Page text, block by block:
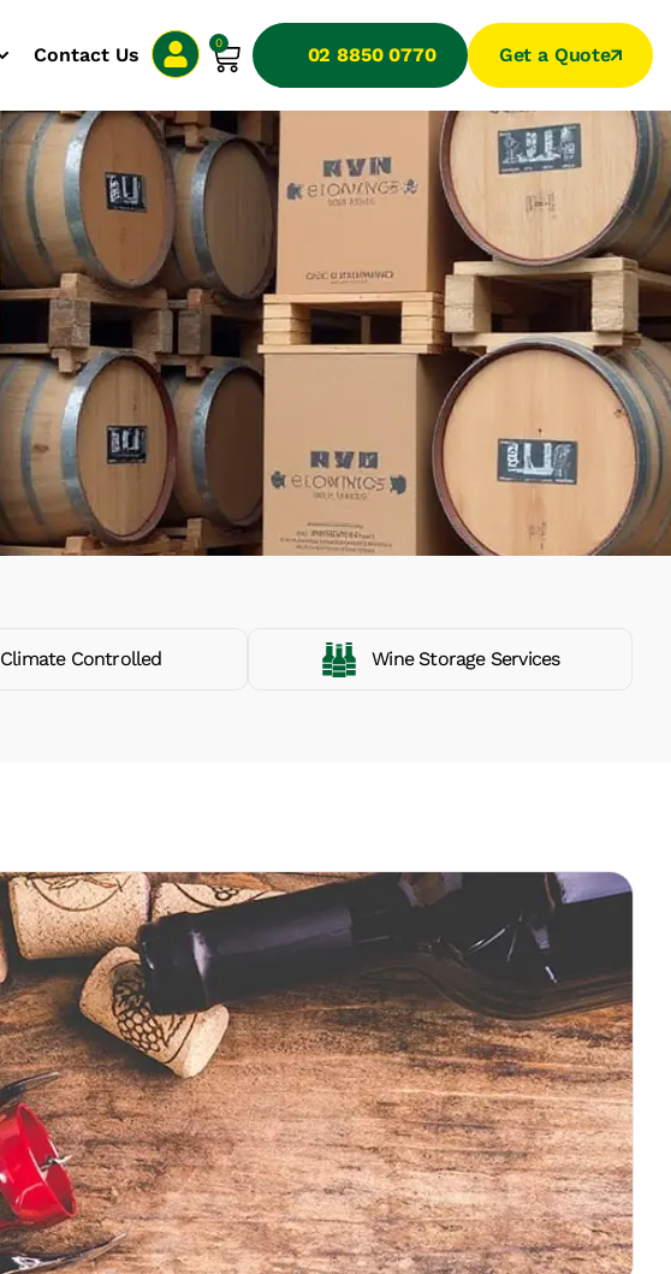
Contact Us
0
02 8850 0770 Get a Quote
Climate Controlled Wine Storage Services